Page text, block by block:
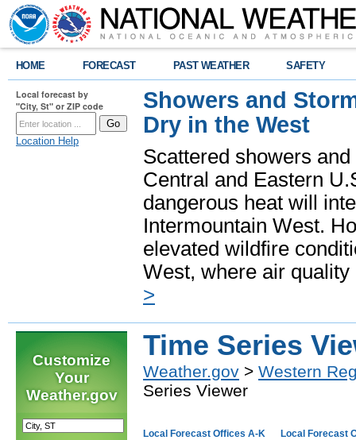
HOME FORECAST PAST WEATHER SAFETY
Local forecast by
"City, St" or ZIP code
Location Help
Showers and
Dry in the West
Scattered showers
Central and Eastern
dangerous heat will
Intermountain West.
elevated wildfire
West, where air
>
Customize
Your
Weather.gov
Time Series
Weather.gov > Western
Series Viewer
Local Forecast Offices A-K Local Forecast